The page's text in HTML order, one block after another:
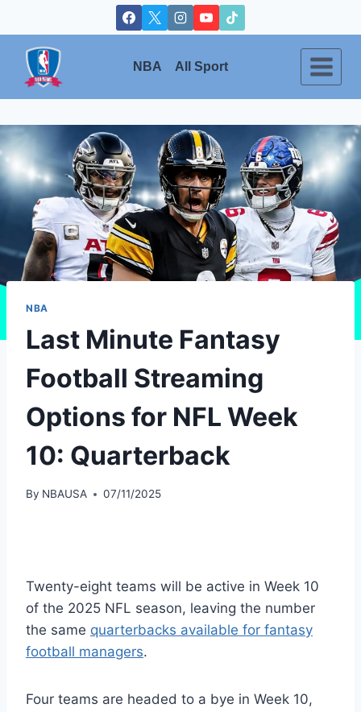
to
content
NBA All Sport
NBA
Last Minute Fantasy
Football Streaming
Options for NFL Week
10: Quarterback
By NBAUSA 07/11/2025
Twenty-eight teams will be active in Week 10
of the 2025 NFL season, leaving the number
the same quarterbacks available for fantasy
football managers.
Four teams are headed to a bye in Week 10,